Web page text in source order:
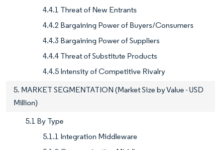
4.4.1 Threat of New Entrants
4.4.2 Bargaining Power of Buyers/Consumers
4.4.3 Bargaining Power of Suppliers
4.4.4 Threat of Substitute Products
4.4.5 Intensity of Competitive Rivalry
5. MARKET SEGMENTATION (Market Size by Value - USD
Million)
5.1 By Type
5.1.1 Integration Middleware